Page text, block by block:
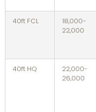
40ft FCL
18,000-
22,000
40ft HQ
22,000-
26,000